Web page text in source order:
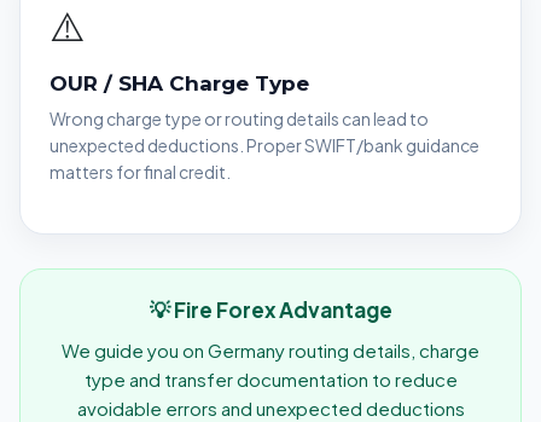
⚠️
OUR / SHA Charge Type
Wrong charge type or routing details can lead to
unexpected deductions. Proper SWIFT/bank guidance
matters for final credit.
💡 Fire Forex Advantage
We guide you on Germany routing details, charge
type and transfer documentation to reduce
avoidable errors and unexpected deductions